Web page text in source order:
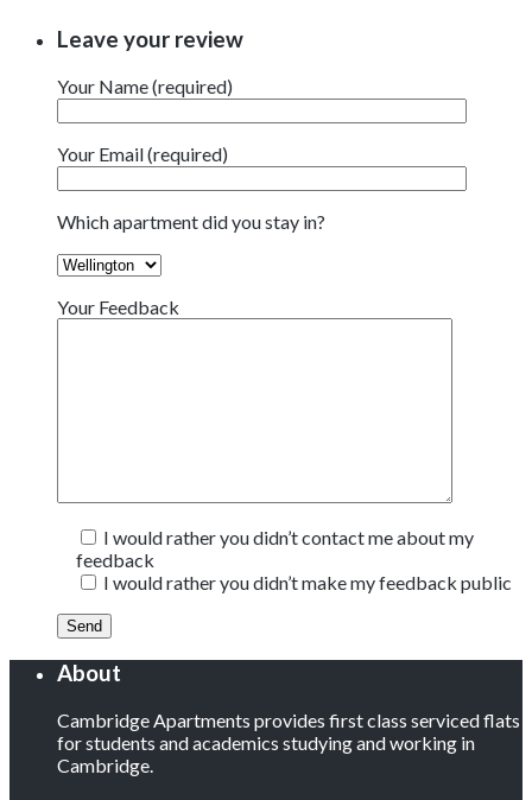
Leave your review
Your Name (required)
Your Email (required)
Which apartment did you stay in?
Your Feedback
I would rather you didn’t contact me about my
feedback
I would rather you didn’t make my feedback public
About
Cambridge Apartments provides first class serviced flats
for students and academics studying and working in
Cambridge.